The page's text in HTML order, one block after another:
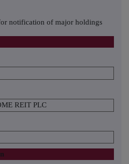
notification of major holdings
REIT PLC